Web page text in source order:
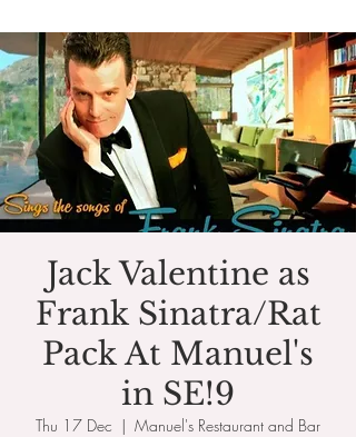
Jack Valentine as
Frank Sinatra/Rat
Pack At Manuel's
in SE!9
Thu 17 Dec
  |
Manuel's Restaurant and Bar